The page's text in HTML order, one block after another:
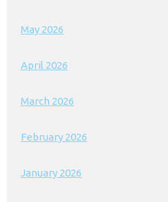
May 2026
April 2026
March 2026
February 2026
January 2026